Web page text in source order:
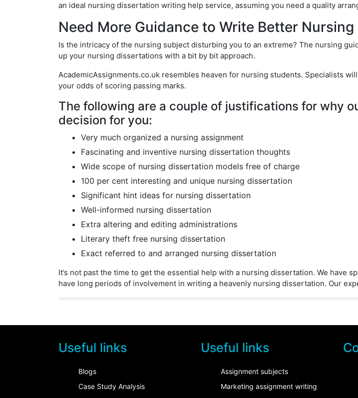
an ideal nursing dissertation writing help service, assuming you need a quality
Need More Guidance to Write Better
Is the intricacy of the nursing subject disturbing you to an extreme? The nursing
up your nursing dissertations with a bit by bit approach.
AcademicAssignments.co.uk resembles heaven for nursing students. Specialists
your odds of scoring passing marks.
The following are a couple of justifications for why
decision for you:
Very much organized a nursing assignment
Fascinating and inventive nursing dissertation thoughts
Wide scope of nursing dissertation models free of charge
100 per cent interesting and unique nursing dissertation
Significant hint ideas for nursing dissertation
Well-informed nursing dissertation
Extra altering and editing administrations
Literary theft free nursing dissertation
Exact referred to and arranged nursing dissertation
It’s not past the time to get the essential help with a nursing dissertation. We
have long periods of involvement in writing a heavenly nursing dissertation. Our
Useful links
Blogs
Case Study Analysis
Useful links
Assignment subjects
Marketing assignment writing